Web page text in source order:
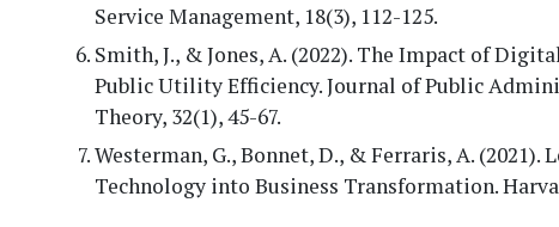
Service Management, 18(3), 112-125.
Smith, J., & Jones, A. (2022). The Impact of
Public Utility Efficiency. Journal of Public
Theory, 32(1), 45-67.
Westerman, G., Bonnet, D., & Ferraris, A.
Technology into Business Transformation.